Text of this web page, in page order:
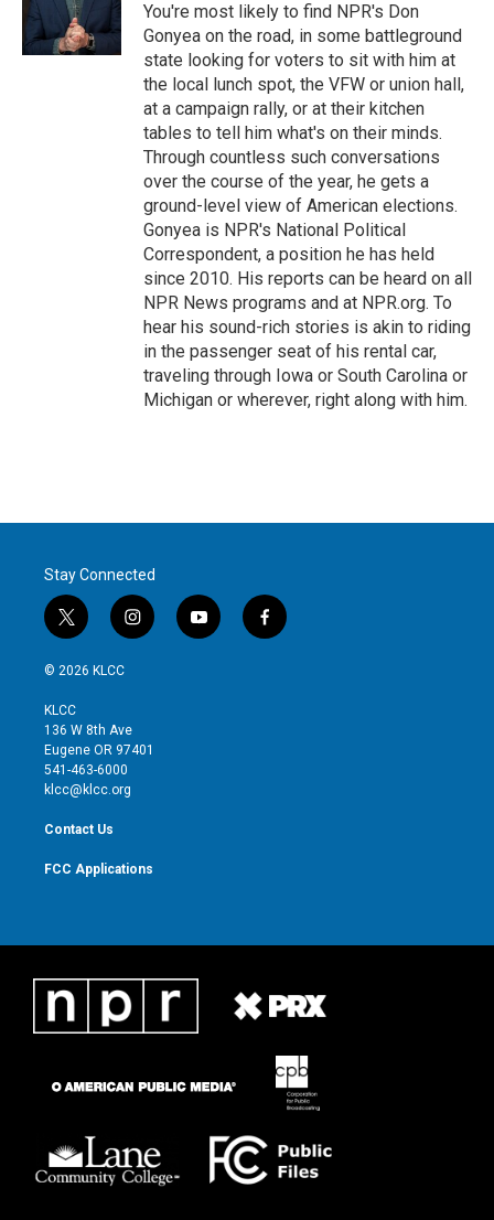
n
You're most likely to find NPR's Don
Gonyea on the road, in some battleground
state looking for voters to sit with him at
the local lunch spot, the VFW or union hall,
at a campaign rally, or at their kitchen
tables to tell him what's on their minds.
Through countless such conversations
over the course of the year, he gets a
ground-level view of American elections.
Gonyea is NPR's National Political
Correspondent, a position he has held
since 2010. His reports can be heard on all
NPR News programs and at NPR.org. To
hear his sound-rich stories is akin to riding
in the passenger seat of his rental car,
traveling through Iowa or South Carolina or
Michigan or wherever, right along with him.
Stay Connected
t
w
i
t
e
r
i
n
g
r
y
o
f
a
© 2026 KLCC
KLCC
136 W 8th Ave
Eugene OR 97401
541-463-6000
klcc@klcc.org
Contact Us
FCC Applications